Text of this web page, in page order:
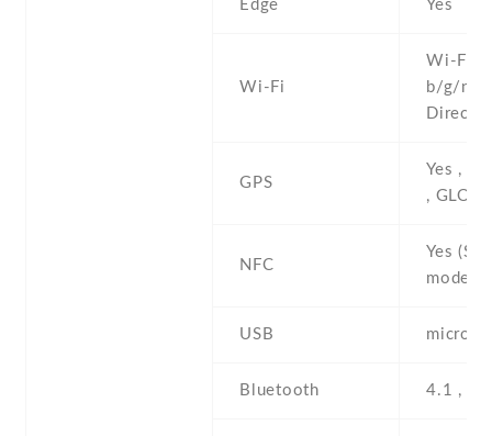
Edge Yes
Wi-Fi
Wi-Fi
b/g/n ,
Direct ,
GPS
Yes ,
,
NFC
Yes
model
USB
Bluetooth 4.1 ,